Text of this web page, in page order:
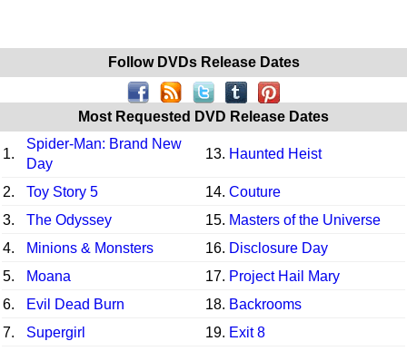
Follow DVDs Release Dates
Most Requested DVD Release Dates
1.
Spider-Man: Brand New
Day
13. Haunted Heist
2. Toy Story 5 14. Couture
3.
The Odyssey 15. Masters of the Universe
4.
Minions & Monsters 16. Disclosure Day
5.
Moana 17. Project Hail Mary
6.
Evil Dead Burn 18. Backrooms
7.
Supergirl 19. Exit 8